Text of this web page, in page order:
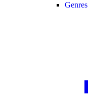
Genres